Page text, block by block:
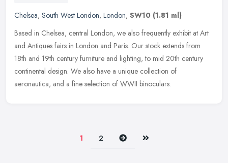
Chelsea, South West London, London, SW10 (1.81 ml)
Based in Chelsea, central London, we also frequently exhibit at Art
and Antiques fairs in London and Paris. Our stock extends from
18th and 19th century furniture and lighting, to mid 20th century
continental design. We also have a unique collection of
aeronautica, and a fine selection of WWII binoculars.
1 2 Next Last